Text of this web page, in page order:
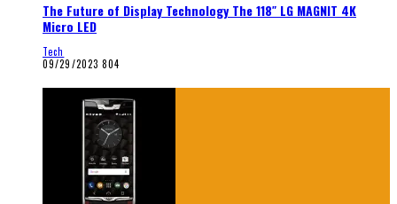
The Future of Display Technology The 118″ LG MAGNIT 4K
Micro LED
Tech
09/29/2023 804